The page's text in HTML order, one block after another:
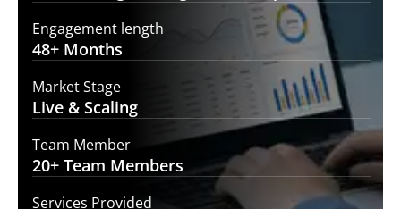
Engagement length
48+ Months
Market Stage
Live & Scaling
Team Member
20+ Team Members
Services Provided